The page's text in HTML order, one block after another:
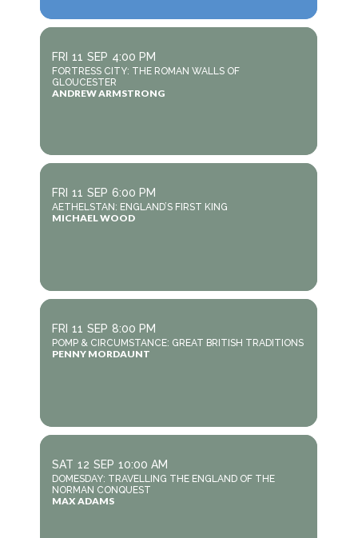
FRI 11 SEP 4:00 PM
FORTRESS CITY: THE ROMAN WALLS OF
GLOUCESTER
ANDREW ARMSTRONG
FRI 11 SEP 6:00 PM
AETHELSTAN: ENGLAND’S FIRST KING
MICHAEL WOOD
FRI 11 SEP 8:00 PM
POMP & CIRCUMSTANCE: GREAT BRITISH TRADITIONS
PENNY MORDAUNT
SAT 12 SEP 10:00 AM
DOMESDAY: TRAVELLING THE ENGLAND OF THE
NORMAN CONQUEST
MAX ADAMS